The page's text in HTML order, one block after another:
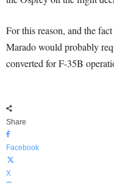
For this reason, and the
Marado would probably
converted for F-35B
Share
Facebook
X